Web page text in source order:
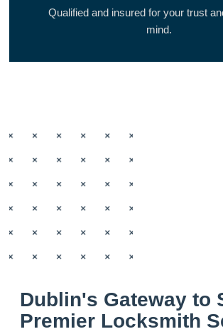
Qualified and insured for your trust
mind.
Dublin's Gateway to
Premier Locksmith